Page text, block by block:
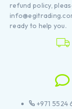
refund policy,
ready to help you.
+971 5524